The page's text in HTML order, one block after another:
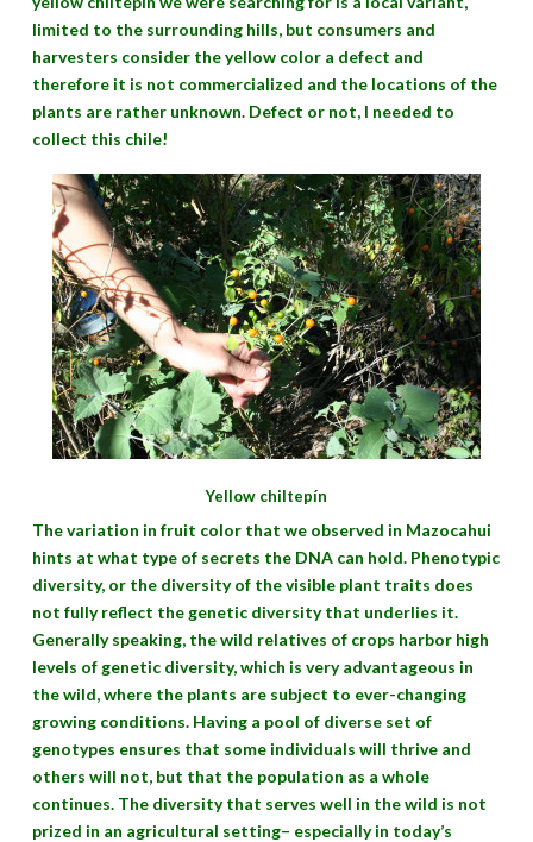
limited to the surrounding hills, but consumers and
harvesters consider the yellow color a defect and
therefore it is not commercialized and the locations of the
plants are rather unknown. Defect or not, I needed to
collect this chile!
Yellow chiltepín
The variation in fruit color that we observed in Mazocahui
hints at what type of secrets the DNA can hold. Phenotypic
diversity, or the diversity of the visible plant traits does
not fully reflect the genetic diversity that underlies it.
Generally speaking, the wild relatives of crops harbor high
levels of genetic diversity, which is very advantageous in
the wild, where the plants are subject to ever-changing
growing conditions. Having a pool of diverse set of
genotypes ensures that some individuals will thrive and
others will not, but that the population as a whole
continues. The diversity that serves well in the wild is not
prized in an agricultural setting– especially in today’s